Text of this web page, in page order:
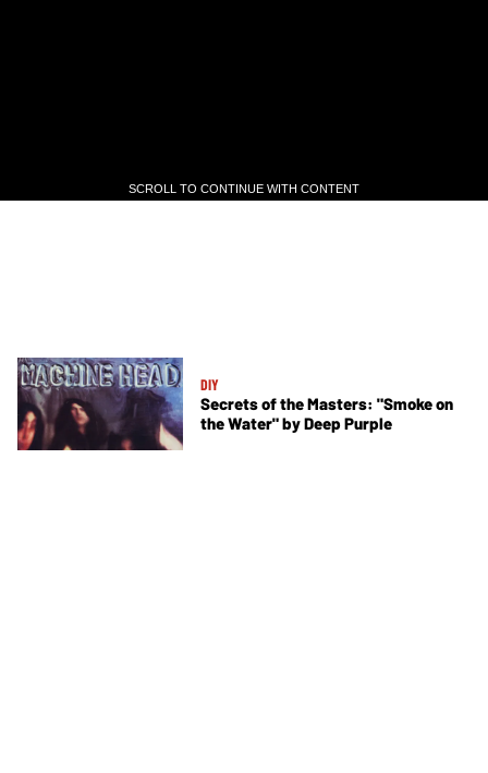
SCROLL TO CONTINUE WITH CONTENT
DIY
Secrets of the Masters: "Smoke on
the Water" by Deep Purple
SCROLL TO CONTINUE WITH CONTENT